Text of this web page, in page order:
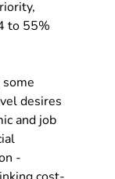
to 55%
desires
and job
-